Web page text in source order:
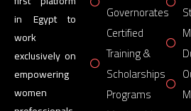
in Egypt to
work
exclusively on
empowering
women
Governorates
Certified
Training &
Scholarships
Programs